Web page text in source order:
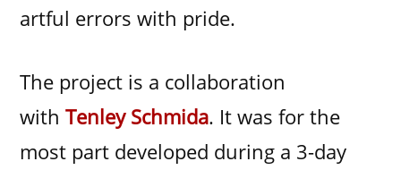
artful errors with pride.
The project is a collaboration
with Tenley Schmida. It was for the
most part developed during a 3-day